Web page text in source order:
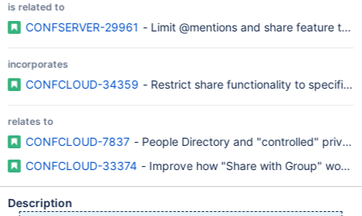
is related to
CONFSERVER-29961 - Limit @mentions and share feature to
incorporates
CONFCLOUD-34359 - Restrict share functionality to
relates to
CONFCLOUD-7837 - People Directory and "controlled"
CONFCLOUD-33374 - Improve how "Share with Group"
Description